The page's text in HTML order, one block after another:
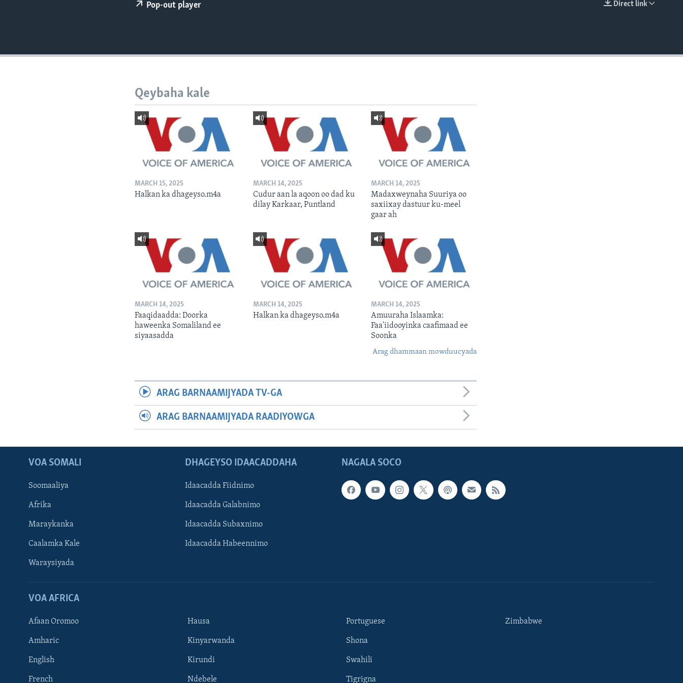
Learning English
Direct link
Pop-out player
Qeybaha kale
MARCH 15, 2025
Halkan ka dhageyso.m4a
MARCH 14, 2025
Cudur aan la aqoon oo dad ku
dilay Karkaar, Puntland
MARCH 14, 2025
Madaxweynaha Suuriya oo
saxiixay dastuur ku-meel
gaar ah
MARCH 14, 2025
Faaqidaadda: Doorka
haweenka Somaliland ee
siyaasadda
MARCH 14, 2025
Halkan ka dhageyso.m4a
MARCH 14, 2025
Amuuraha Islaamka:
Faa'iidooyinka caafimaad ee
Soonka
Arag dhammaan mowduucyada
ARAG BARNAAMIJYADA TV-GA
ARAG BARNAAMIJYADA RAADIYOWGA
NAGALA SOCO
VOA SOMALI
Soomaaliya
Afrika
Maraykanka
Caalamka Kale
Waraysiyada
DHAGEYSO IDAACADDAHA
Idaacadda Fiidnimo
Idaacadda Galabnimo
Idaacadda Subaxnimo
Idaacadda Habeennimo
VOA AFRICA
Afaan Oromoo
Amharic
English
French
Hausa
Kinyarwanda
Kirundi
Ndebele
Portuguese
Shona
Swahili
Tigrigna
Zimbabwe